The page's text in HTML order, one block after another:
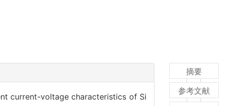
current-voltage characteristics of Si
摘要
参考文献